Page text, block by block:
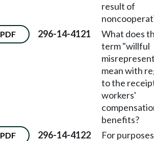
result of
PDF 296-14-4121
What does
term "willful
mean with
to the
workers'
benefits?
PDF 296-14-4122
For